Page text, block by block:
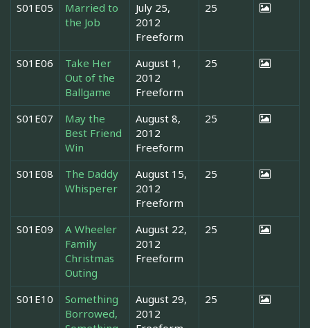
S01E05
Married to
the Job
July 25,
2012
Freeform
25
S01E06
Take Her
Out of the
Ballgame
August 1,
2012
Freeform
25
S01E07
May the
Best Friend
Win
August 8,
2012
Freeform
25
S01E08
The Daddy
Whisperer
August 15,
2012
Freeform
25
S01E09
A Wheeler
Family
Christmas
Outing
August 22,
2012
Freeform
25
S01E10
Something
Borrowed,
August 29,
2012
25